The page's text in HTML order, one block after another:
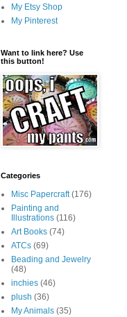
My Etsy Shop
My Pinterest
Want to link here? Use
this button!
Categories
Misc Papercraft (176)
Painting and
Illustrations (116)
Art Books (74)
ATCs (69)
Beading and Jewelry
(48)
inchies (46)
plush (36)
My Animals (35)